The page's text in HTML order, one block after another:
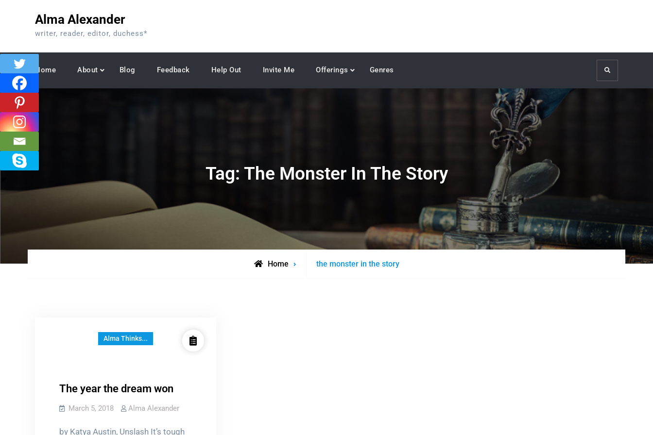
Alma Alexander
writer, reader, editor, duchess*
Home About Blog Feedback Help Out Invite Me Offerings Genres Search
Tag: The Monster In The Story
Home
Posts
the monster in the story
Alma Thinks...
The year the dream won
March 5, 2018 Alma Alexander
by Katya Austin, Unslash It’s tough